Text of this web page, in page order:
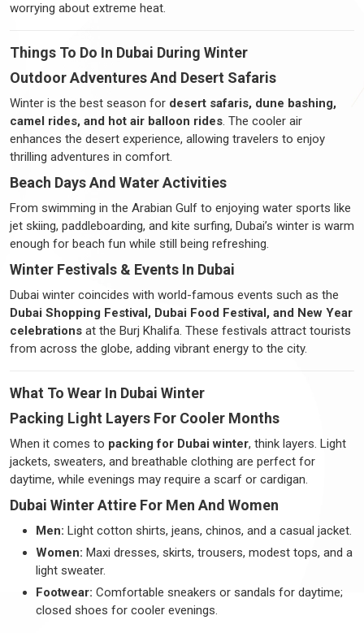
worrying about extreme heat.
Things To Do In Dubai During Winter
Outdoor Adventures And Desert Safaris
Winter is the best season for desert safaris, dune bashing,
camel rides, and hot air balloon rides. The cooler air
enhances the desert experience, allowing travelers to enjoy
thrilling adventures in comfort.
Beach Days And Water Activities
From swimming in the Arabian Gulf to enjoying water sports like
jet skiing, paddleboarding, and kite surfing, Dubai’s winter is warm
enough for beach fun while still being refreshing.
Winter Festivals & Events In Dubai
Dubai winter coincides with world-famous events such as the
Dubai Shopping Festival, Dubai Food Festival, and New Year
celebrations at the Burj Khalifa. These festivals attract tourists
from across the globe, adding vibrant energy to the city.
What To Wear In Dubai Winter
Packing Light Layers For Cooler Months
When it comes to packing for Dubai winter, think layers. Light
jackets, sweaters, and breathable clothing are perfect for
daytime, while evenings may require a scarf or cardigan.
Dubai Winter Attire For Men And Women
Men: Light cotton shirts, jeans, chinos, and a casual jacket.
Women: Maxi dresses, skirts, trousers, modest tops, and a
light sweater.
Footwear: Comfortable sneakers or sandals for daytime;
closed shoes for cooler evenings.